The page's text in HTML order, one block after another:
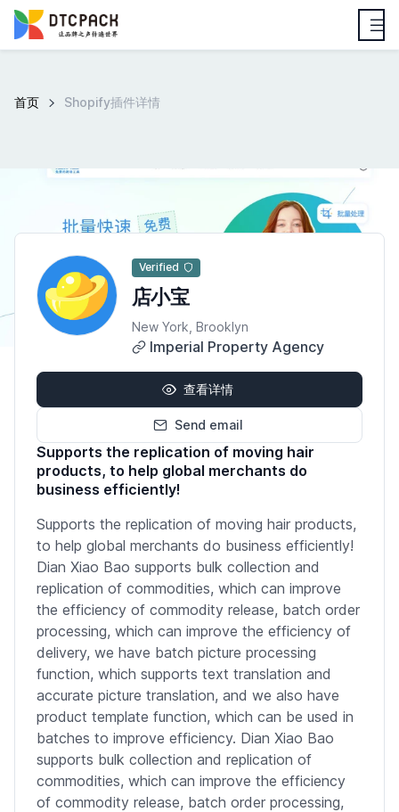
首页 Shopify插件详情
Verified
店小宝
New York, Brooklyn
Imperial Property Agency
查看详情
Send email
Supports the replication of moving hair
products, to help global merchants do
business efficiently!
Supports the replication of moving hair products,
to help global merchants do business efficiently!
Dian Xiao Bao supports bulk collection and
replication of commodities, which can improve
the efficiency of commodity release, batch order
processing, which can improve the efficiency of
delivery, we have batch picture processing
function, which supports text translation and
accurate picture translation, and we also have
product template function, which can be used in
batches to improve efficiency. Dian Xiao Bao
supports bulk collection and replication of
commodities, which can improve the efficiency
of commodity release, batch order processing,